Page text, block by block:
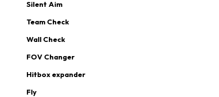
Silent Aim
Team Check
Wall Check
FOV Changer
Hitbox expander
Fly